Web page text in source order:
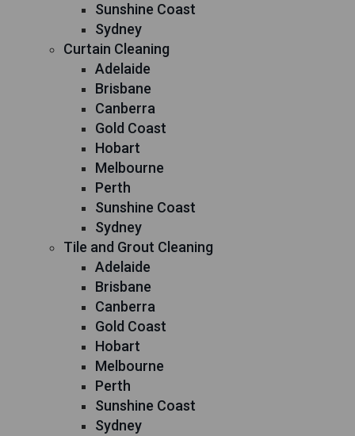
Sunshine Coast
Sydney
Curtain Cleaning
Adelaide
Brisbane
Canberra
Gold Coast
Hobart
Melbourne
Perth
Sunshine Coast
Sydney
Tile and Grout Cleaning
Adelaide
Brisbane
Canberra
Gold Coast
Hobart
Melbourne
Perth
Sunshine Coast
Sydney